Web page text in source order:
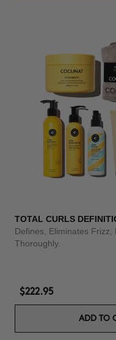
TOTAL CURLS
Defines, Eliminates Frizz,
Thoroughly.
$222.95
ADD TO